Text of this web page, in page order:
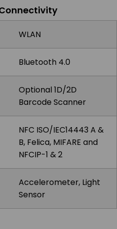
WLAN
Bluetooth 4.0
Optional 1D/2D
Barcode Scanner
NFC ISO/IEC14443 A &
B, Felica, MIFARE and
NFCIP-1 & 2
Accelerometer, Light
Sensor